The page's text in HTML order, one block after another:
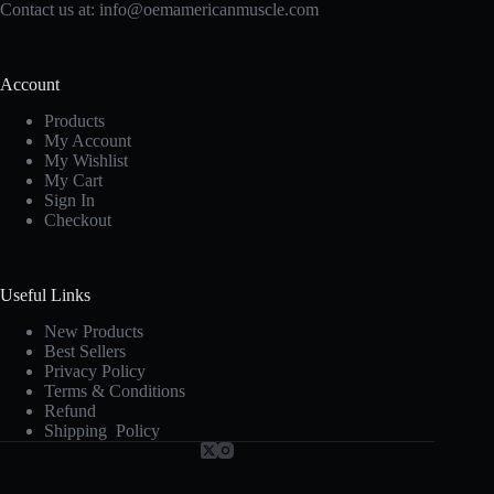
Contact us at: info@oemamericanmuscle.com
Account
Products
My Account
My Wishlist
My Cart
Sign In
Checkout
Useful Links
New Products
Best Sellers
Privacy Policy
Terms & Conditions
Refund
Shipping Policy